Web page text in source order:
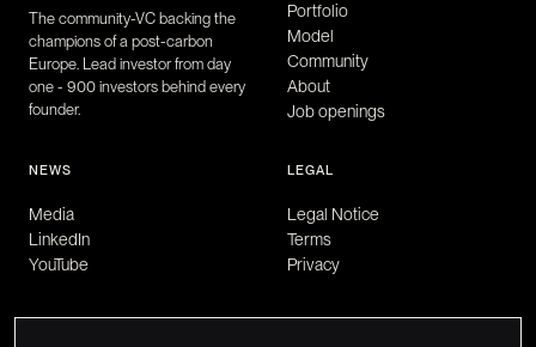
The community-VC backing the
champions of a post-carbon
Europe. Lead investor from day
one - 900 investors behind every
founder.
Portfolio
Model
Community
About
Job openings
NEWS
Media
LinkedIn
YouTube
LEGAL
Legal Notice
Terms
Privacy